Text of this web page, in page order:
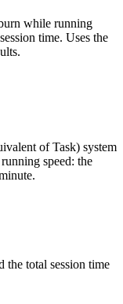
while running
time. Uses the
of Task) system
speed: the
the total session time